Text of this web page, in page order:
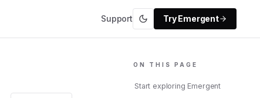
Support Try Emergent
ON THIS PAGE
Start exploring Emergent